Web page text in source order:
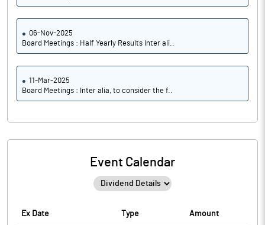
06-Nov-2025
Board Meetings : Half Yearly Results Inter ali..
11-Mar-2025
Board Meetings : Inter alia, to consider the f..
Event Calendar
Ex Date Type Amount